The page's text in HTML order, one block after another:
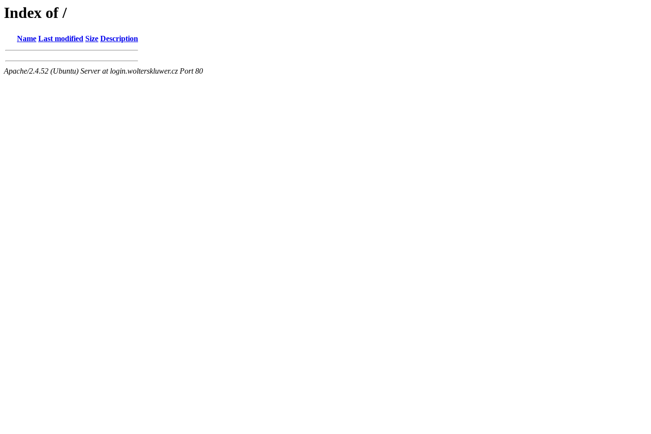
Index of /
Name Last modified Size Description
Apache/2.4.52 (Ubuntu) Server at login.wolterskluwer.cz Port 80